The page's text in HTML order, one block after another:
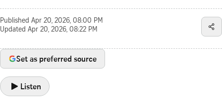
Published Apr 20, 2026, 08:00 PM
Updated Apr 20, 2026, 08:22 PM
Set as preferred source
Listen